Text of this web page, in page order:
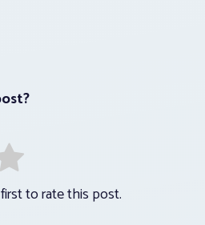
to rate this post.